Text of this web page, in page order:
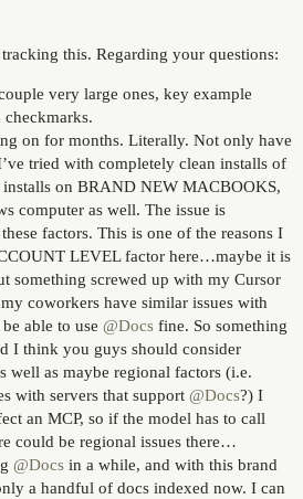
this. Regarding your questions:
very large ones, key example
on for months. Literally. Not only have
tried with completely clean installs of
installs on BRAND NEW MACBOOKS,
computer as well. The issue is
factors. This is one of the reasons I
LEVEL factor here…maybe it is
something screwed up with my Cursor
coworkers have similar issues with
able to use @Docsfine. So something
I think you guys should consider
well as maybe regional factors (i.e.
with servers that support @Docs?) I
an MCP, so if the model has to call
could be regional issues there…
@Docsin a while, and with this brand
a handful of docs indexed now. I can